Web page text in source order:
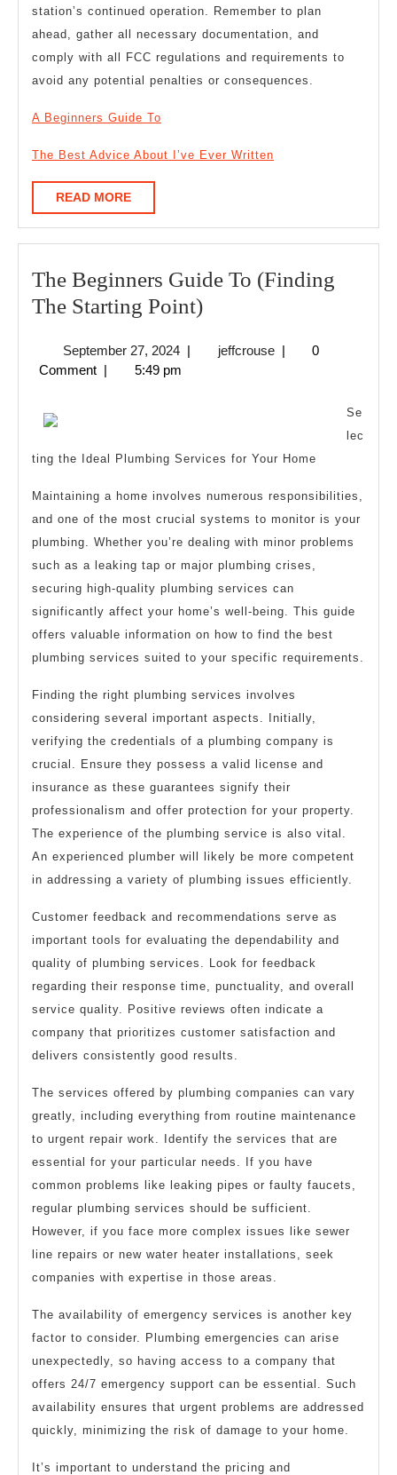
station’s continued operation. Remember to plan
ahead, gather all necessary documentation, and
comply with all FCC regulations and requirements to
avoid any potential penalties or consequences.
A Beginners Guide To
The Best Advice About I’ve Ever Written
READ MOREREAD
MORE
The Beginners Guide To (Finding
The Starting Point)The
Guide
Starting
Point)
September 27, 2024September
27,
| jeffcrousejeffcrouse
|
0
Comment | 5:49 pm
Se
lec
ting the Ideal Plumbing Services for Your Home
Maintaining a home involves numerous responsibilities,
and one of the most crucial systems to monitor is your
plumbing. Whether you’re dealing with minor problems
such as a leaking tap or major plumbing crises,
securing high-quality plumbing services can
significantly affect your home’s well-being. This guide
offers valuable information on how to find the best
plumbing services suited to your specific requirements.
Finding the right plumbing services involves
considering several important aspects. Initially,
verifying the credentials of a plumbing company is
crucial. Ensure they possess a valid license and
insurance as these guarantees signify their
professionalism and offer protection for your property.
The experience of the plumbing service is also vital.
An experienced plumber will likely be more competent
in addressing a variety of plumbing issues efficiently.
Customer feedback and recommendations serve as
important tools for evaluating the dependability and
quality of plumbing services. Look for feedback
regarding their response time, punctuality, and overall
service quality. Positive reviews often indicate a
company that prioritizes customer satisfaction and
delivers consistently good results.
The services offered by plumbing companies can vary
greatly, including everything from routine maintenance
to urgent repair work. Identify the services that are
essential for your particular needs. If you have
common problems like leaking pipes or faulty faucets,
regular plumbing services should be sufficient.
However, if you face more complex issues like sewer
line repairs or new water heater installations, seek
companies with expertise in those areas.
The availability of emergency services is another key
factor to consider. Plumbing emergencies can arise
unexpectedly, so having access to a company that
offers 24/7 emergency support can be essential. Such
availability ensures that urgent problems are addressed
quickly, minimizing the risk of damage to your home.
It’s important to understand the pricing and